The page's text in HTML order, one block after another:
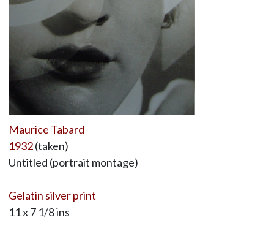
Maurice Tabard
1932(taken)
Untitled (portrait montage)
Gelatin silver print
11 x 7 1/8 ins